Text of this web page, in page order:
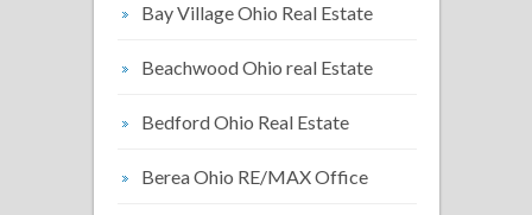
Bay Village Ohio Real Estate
Beachwood Ohio real Estate
Bedford Ohio Real Estate
Berea Ohio RE/MAX Office